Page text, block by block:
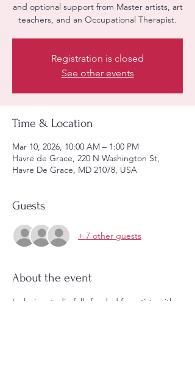
and optional support from Master artists, art
teachers, and an Occupational Therapist.
Registration is closed
See other events
Time & Location
Mar 10, 2026, 10:00 AM – 1:00 PM
Havre de Grace, 220 N Washington St,
Havre De Grace, MD 21078, USA
Guests
+ 7 other guests
About the event
Inclusive studio fully funded for artists with